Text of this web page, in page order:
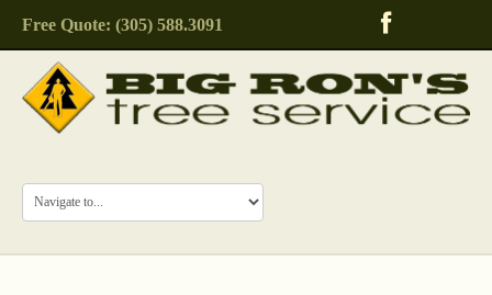
Free Quote: (305) 588.3091